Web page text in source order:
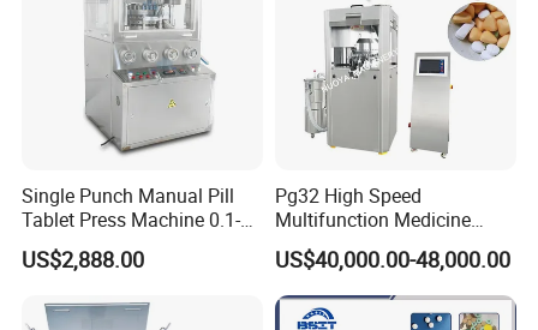
Single Punch Manual Pill
Tablet Press Machine 0.1-
20mm Adjustable, GMP
Pharmaceutical Lab
Making
US$2,888.00
Pg32 High Speed
Multifunction Medicine
Tablet Calcium Chloride
Tablet Press
US$40,000.00-48,000.00